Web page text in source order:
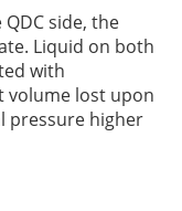
side, the
Liquid on both
with
volume lost upon
pressure higher